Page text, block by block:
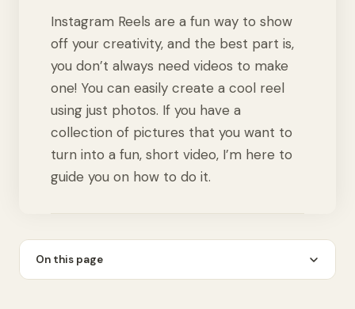
Instagram Reels are a fun way to show
off your creativity, and the best part is,
you don’t always need videos to make
one! You can easily create a cool reel
using just photos. If you have a
collection of pictures that you want to
turn into a fun, short video, I’m here to
guide you on how to do it.
On this page